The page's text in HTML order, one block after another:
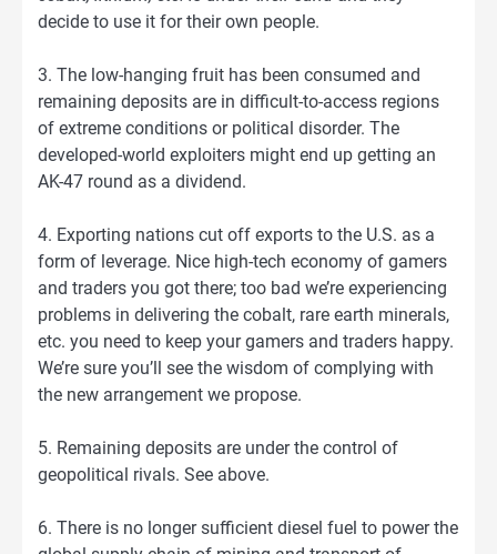
decide to use it for their own people.
3. The low-hanging fruit has been consumed and
remaining deposits are in difficult-to-access regions
of extreme conditions or political disorder. The
developed-world exploiters might end up getting an
AK-47 round as a dividend.
4. Exporting nations cut off exports to the U.S. as a
form of leverage. Nice high-tech economy of gamers
and traders you got there; too bad we’re experiencing
problems in delivering the cobalt, rare earth minerals,
etc. you need to keep your gamers and traders happy.
We’re sure you’ll see the wisdom of complying with
the new arrangement we propose.
5. Remaining deposits are under the control of
geopolitical rivals. See above.
6. There is no longer sufficient diesel fuel to power the